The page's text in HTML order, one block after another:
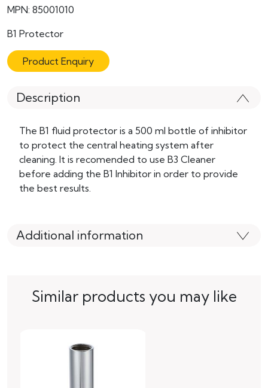
MPN: 85001010
B1 Protector
Product Enquiry
Description
The B1 fluid protector is a 500 ml bottle of inhibitor
to protect the central heating system after
cleaning. It is recomended to use B3 Cleaner
before adding the B1 Inhibitor in order to provide
the best results.
Additional information
Similar products you may like